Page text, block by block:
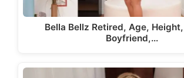
Bella Bellz Retired, Age,
Boyfriend,…